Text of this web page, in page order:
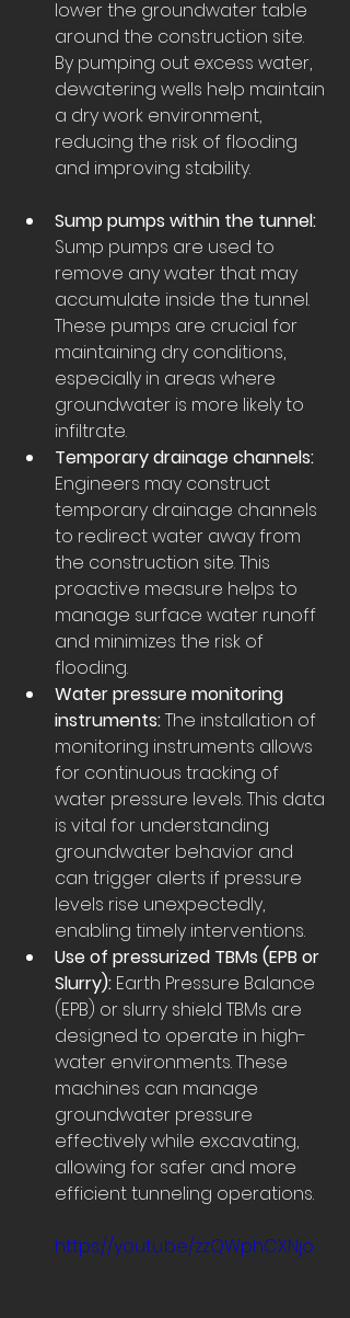
lower the groundwater table
around the construction site.
By pumping out excess water,
dewatering wells help maintain
a dry work environment,
reducing the risk of flooding
and improving stability.
Sump pumps within the tunnel:
Sump pumps are used to
remove any water that may
accumulate inside the tunnel.
These pumps are crucial for
maintaining dry conditions,
especially in areas where
groundwater is more likely to
infiltrate.
Temporary drainage channels:
Engineers may construct
temporary drainage channels
to redirect water away from
the construction site. This
proactive measure helps to
manage surface water runoff
and minimizes the risk of
flooding.
Water pressure monitoring
instruments: The installation of
monitoring instruments allows
for continuous tracking of
water pressure levels. This data
is vital for understanding
groundwater behavior and
can trigger alerts if pressure
levels rise unexpectedly,
enabling timely interventions.
Use of pressurized TBMs (EPB or
Slurry): Earth Pressure Balance
(EPB) or slurry shield TBMs are
designed to operate in high-
water environments. These
machines can manage
groundwater pressure
effectively while excavating,
allowing for safer and more
efficient tunneling operations.
https://youtu.be/zzQWphCXNjo